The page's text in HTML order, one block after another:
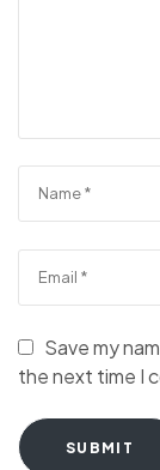
Save my
the next time I
SUBMIT